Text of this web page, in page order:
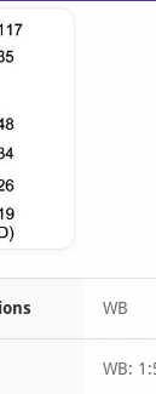
WB
WB: